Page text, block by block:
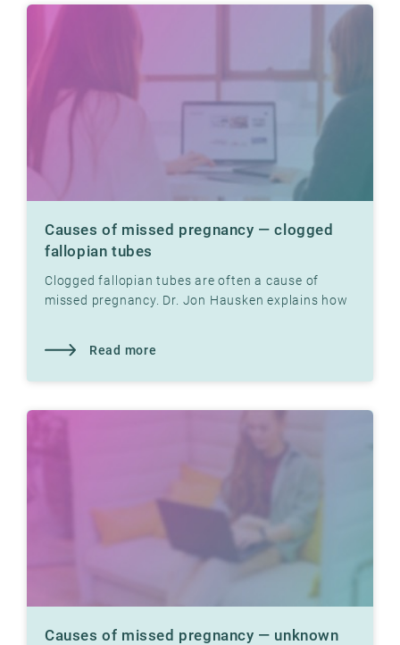
Causes of missed pregnancy — clogged
fallopian tubes
Clogged fallopian tubes are often a cause of
missed pregnancy. Dr. Jon Hausken explains how
Read more
Causes of missed pregnancy — unknown